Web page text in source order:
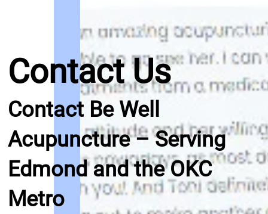
Contact Us
Contact Be Well
Acupuncture – Serving
Edmond and the OKC
Metro